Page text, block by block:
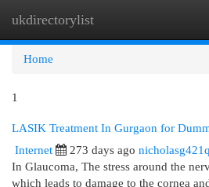
ukdirectorylist
Home
1
LASIK Treatment In Gurgaon for
Internet 273 days ago
In Glaucoma, The stress around the
which leads to damage to the cornea